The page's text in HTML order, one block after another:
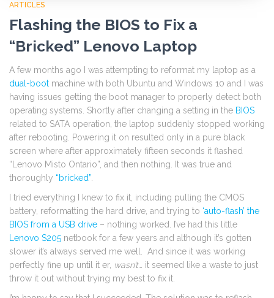
ARTICLES
Flashing the BIOS to Fix a
“Bricked” Lenovo Laptop
A few months ago I was attempting to reformat my laptop as a
dual-boot machine with both Ubuntu and Windows 10 and I was
having issues getting the boot manager to properly detect both
operating systems. Shortly after changing a setting in the BIOS
related to SATA operation, the laptop suddenly stopped working
after rebooting. Powering it on resulted only in a pure black
screen where after approximately fifteen seconds it flashed
“Lenovo Misto Ontario”, and then nothing. It was true and
thoroughly “bricked”
I tried everything I knew to fix it, including pulling the CMOS
battery, reformatting the hard drive, and trying to ‘auto-flash’ the
BIOS from a USB drive – nothing worked. I’ve had this little
Lenovo S205 netbook for a few years and although it’s gotten
slower it’s always served me well. And since it was working
perfectly fine up until it er, wasn’t… it seemed like a waste to just
throw it out without trying my best to fix it.